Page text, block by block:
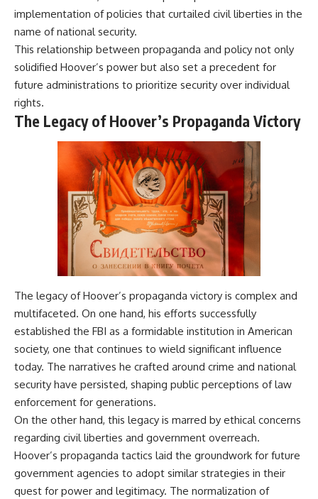
implementation of policies that curtailed civil liberties in the
name of national security.
This relationship between propaganda and policy not only
solidified Hoover’s power but also set a precedent for
future administrations to prioritize security over individual
rights.
The Legacy of Hoover’s Propaganda Victory
The legacy of Hoover’s propaganda victory is complex and
multifaceted. On one hand, his efforts successfully
established the FBI as a formidable institution in American
society, one that continues to wield significant influence
today. The narratives he crafted around crime and national
security have persisted, shaping public perceptions of law
enforcement for generations.
On the other hand, this legacy is marred by ethical concerns
regarding civil liberties and government overreach.
Hoover’s propaganda tactics laid the groundwork for future
government agencies to adopt similar strategies in their
quest for power and legitimacy. The normalization of